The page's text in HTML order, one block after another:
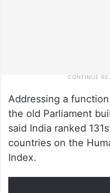
Addressing a
the old Parliament
said India ranked
countries on the
Index.